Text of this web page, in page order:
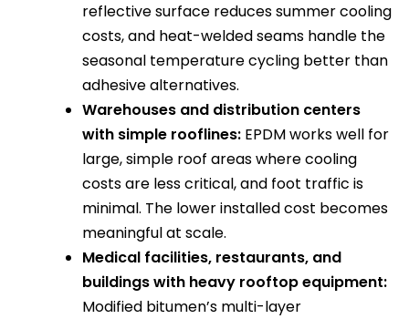
reflective surface reduces summer cooling
costs, and heat-welded seams handle the
seasonal temperature cycling better than
adhesive alternatives.
Warehouses and distribution centers
with simple rooflines: EPDM works well for
large, simple roof areas where cooling
costs are less critical, and foot traffic is
minimal. The lower installed cost becomes
meaningful at scale.
Medical facilities, restaurants, and
buildings with heavy rooftop equipment:
Modified bitumen’s multi-layer